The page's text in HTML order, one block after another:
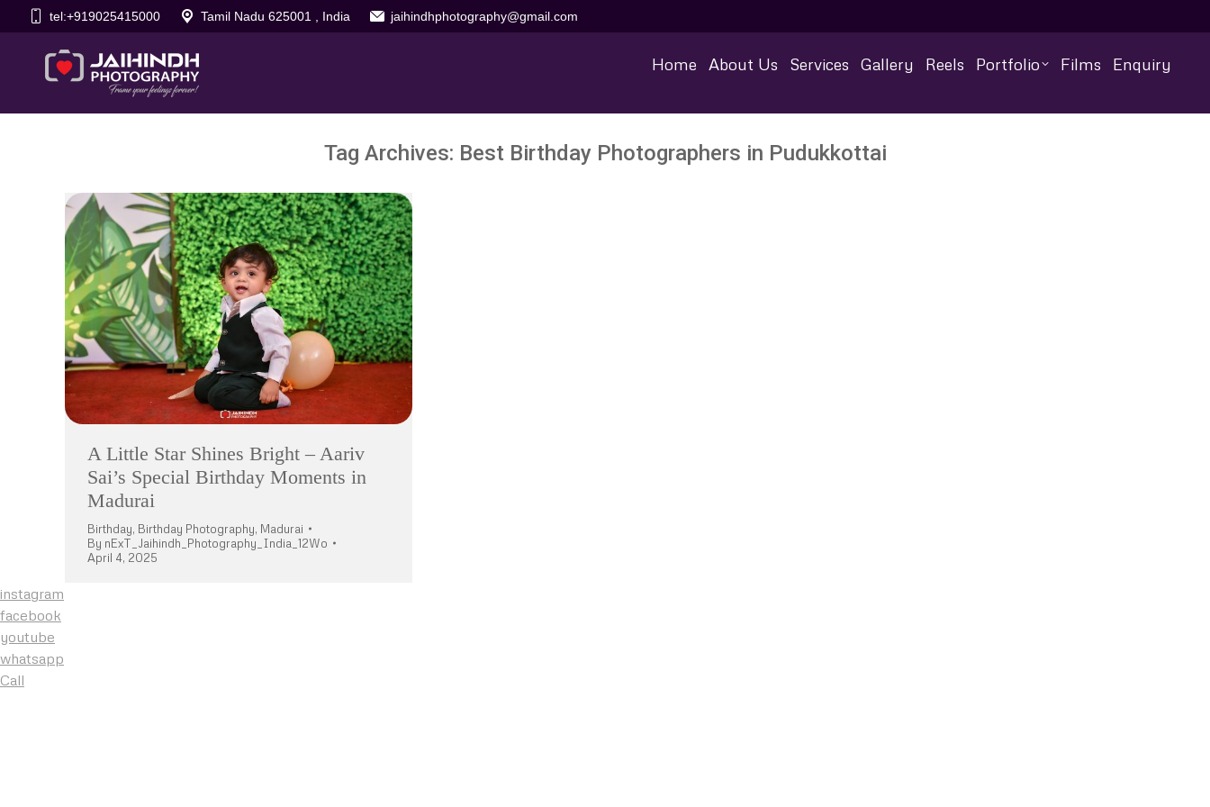
tel:+919025415000 Tamil Nadu 625001 , India jaihindhphotography@gmail.com
Home About Us Services Gallery Reels Portfolio Films Enquiry
Tag Archives: Best Birthday Photographers in Pudukkottai
A Little Star Shines Bright – Aariv
Sai’s Special Birthday Moments in
Madurai
Birthday, Birthday Photography, Madurai
By nExT_Jaihindh_Photography_India_12Wo
April 4, 2025
instagram
facebook
youtube
whatsapp
Call